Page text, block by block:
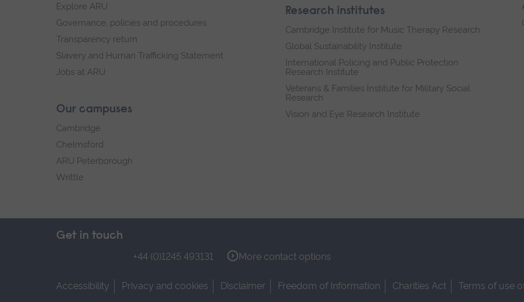
Explore ARU
Governance, policies and procedures
Transparency return
Slavery and Human Trafficking Statement
Jobs at ARU
Our campuses
Cambridge
Chelmsford
ARU Peterborough
Writtle
Research institutes
Cambridge Institute for Music Therapy Research
Global Sustainability Institute
International Policing and Public Protection
Research Institute
Veterans & Families Institute for Military Social
Research
Vision and Eye Research Institute
Get in touch
+44 (0)1245 493131 More contact options
Accessibility Privacy and cookies Disclaimer Freedom of Information Charities Act
Terms of use